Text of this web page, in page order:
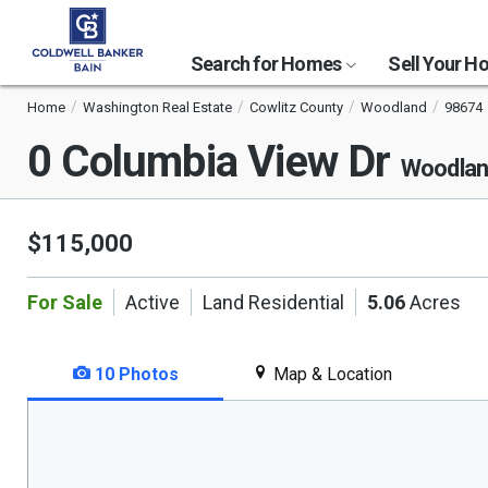
Search for Homes Sell Your
Home Washington Real Estate Cowlitz County Woodland 98674
0 Columbia View Dr
$115,000
For Sale Active Land Residential 5.06Acres
10 Photos Map & Location